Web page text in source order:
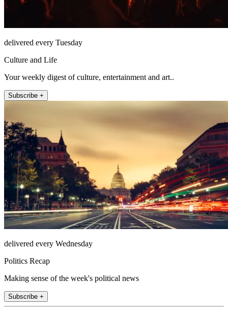
delivered every Tuesday
Culture and Life
Your weekly digest of culture, entertainment and art..
Subscribe +
delivered every Wednesday
Politics Recap
Making sense of the week's political news
Subscribe +